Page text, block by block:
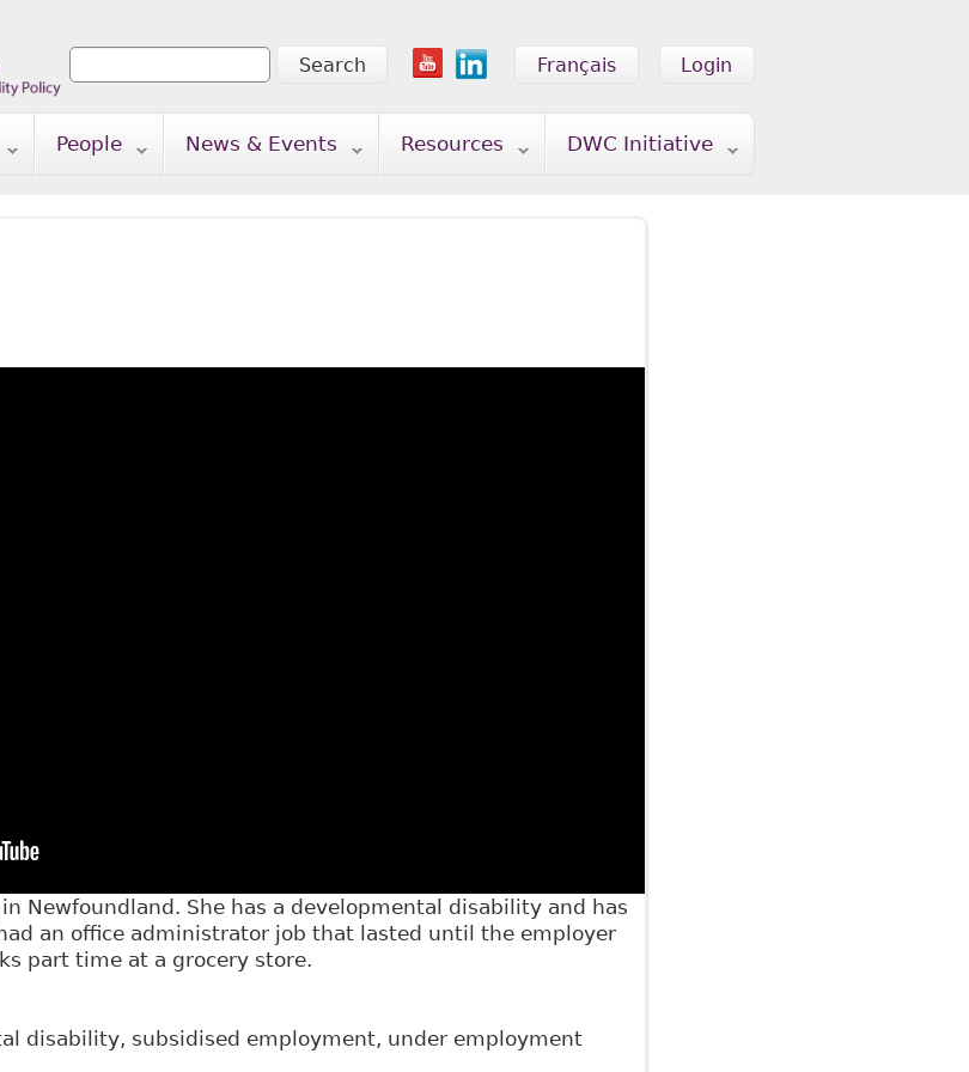
Login
Français
Search form
Search
People News & Events Resources DWC Initiative
Newfoundland. She has a developmental disability and has
an office administrator job that lasted until the employer
part time at a grocery store.
disability, subsidised employment, under employment